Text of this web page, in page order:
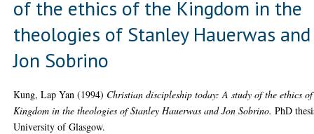
of the ethics of the Kingdom in the
theologies of Stanley Hauerwas and
Jon Sobrino
Kung, Lap Yan (1994) Christian discipleship today: A study of the ethics
Kingdom in the theologies of Stanley Hauerwas and Jon Sobrino. PhD
University of Glasgow.